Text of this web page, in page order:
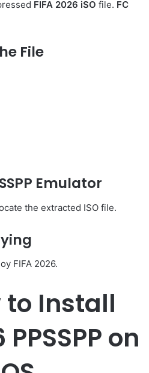
FIFA 2026 iSO file. FC
File
Emulator
the extracted ISO file.
FIFA 2026.
to Install
PPSSPP on